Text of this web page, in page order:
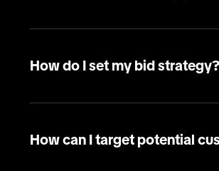
How do I set my bid strategy?
How can I target potential